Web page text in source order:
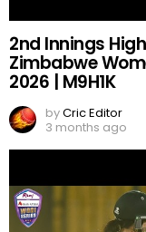
2nd Innings
Zimbabwe
2026 | M9H1K
byCric Editor
3 months ago